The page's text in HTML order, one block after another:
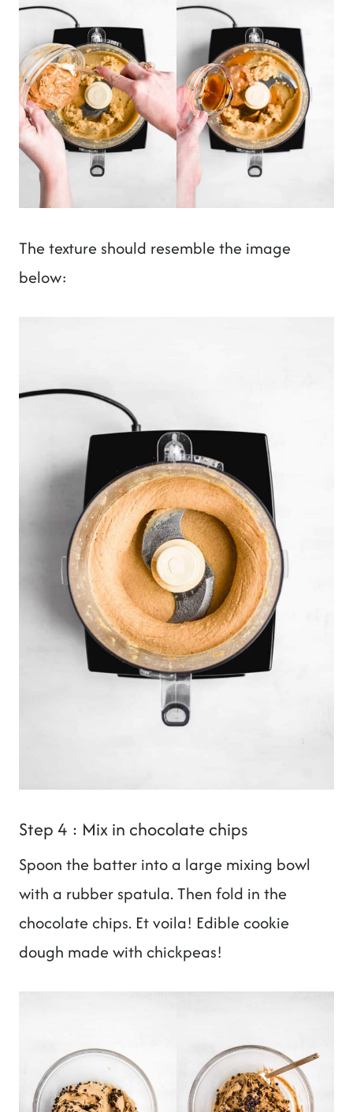
The texture should resemble the image
below:
Step 4 : Mix in chocolate chips
Spoon the batter into a large mixing bowl
with a rubber spatula. Then fold in the
chocolate chips. Et voila! Edible cookie
dough made with chickpeas!